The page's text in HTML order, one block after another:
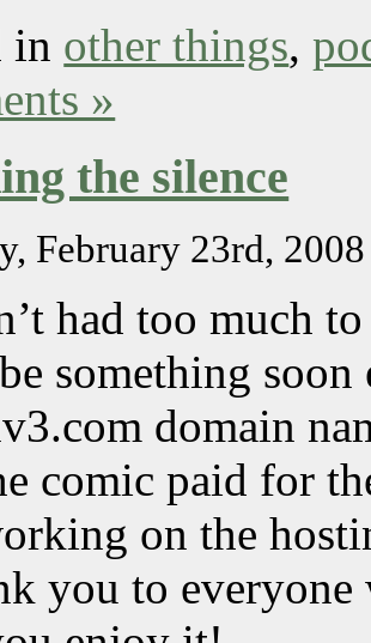
in other things,
»
the silence
February 23rd, 2008
had too much
something
domain
comic paid for
on the
you to